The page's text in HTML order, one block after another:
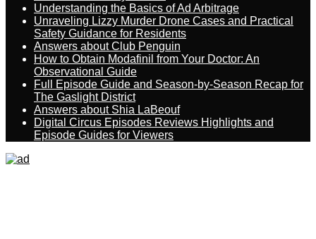
Understanding the Basics of Ad Arbitrage
Unraveling Lizzy Murder Drone Cases and Practical
Safety Guidance for Residents
Answers about Club Penguin
How to Obtain Modafinil from Your Doctor: An
Observational Guide
Full Episode Guide and Season-by-Season Recap for
The Gaslight District
Answers about Shia LaBeouf
Digital Circus Episodes Reviews Highlights and
Episode Guides for Viewers